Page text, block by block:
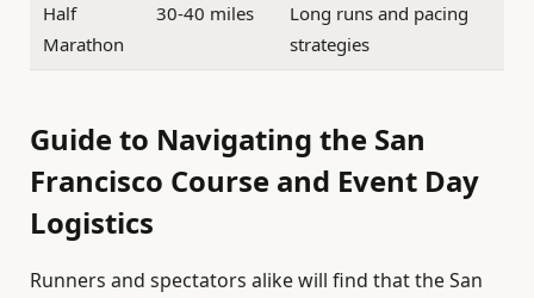
Half
Marathon
30-40 miles
Long runs and pacing
strategies
Guide to Navigating the San
Francisco Course and Event Day
Logistics
Runners and spectators alike will find that the San